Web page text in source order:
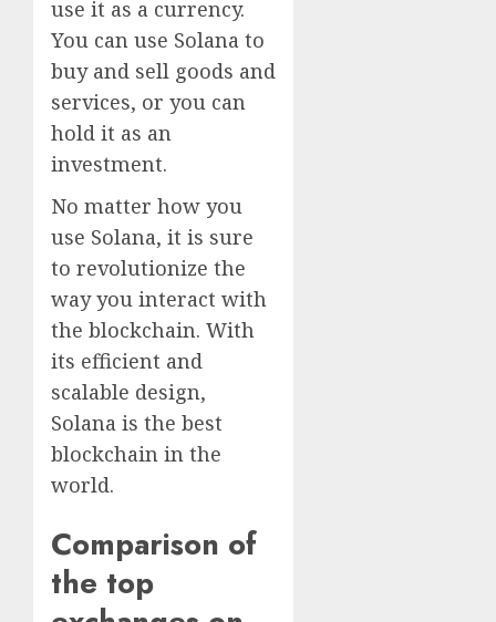
use it as a currency.
You can use Solana to
buy and sell goods and
services, or you can
hold it as an
investment.
No matter how you
use Solana, it is sure
to revolutionize the
way you interact with
the blockchain. With
its efficient and
scalable design,
Solana is the best
blockchain in the
world.
Comparison of
the top